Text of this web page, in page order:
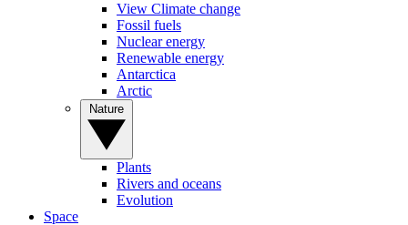
View Climate change
Fossil fuels
Nuclear energy
Renewable energy
Antarctica
Arctic
Plants
Rivers and oceans
Evolution
Space